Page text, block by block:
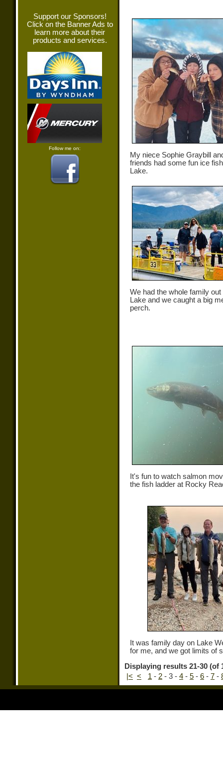
Support our Sponsors!
Click on the Banner Ads to
learn more about their
products and services.
Follow me on:
My niece Sophie Graybill
friends had some fun ice
Lake.
We had the whole family out
Lake and we caught a big
perch.
It's fun to watch salmon
the fish ladder at Rocky
It was family day on Lake
for me, and we got limits of
Displaying results 21-30 (of
|< < 1 - 2 - 3 - 4 - 5 - 6 - 7 -